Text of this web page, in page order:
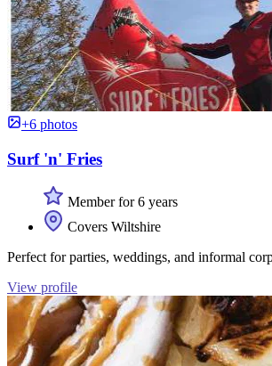
+6 photos
Surf 'n' Fries
Member for 6 years
Covers Wiltshire
Perfect for parties, weddings, and informal
View profile